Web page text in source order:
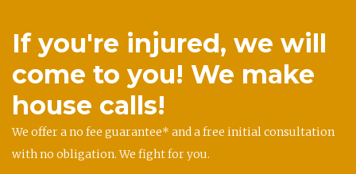
If you're injured, we will
come to you! We make
house calls!
We offer a no fee guarantee* and a free initial consultation
with no obligation. We fight for you.